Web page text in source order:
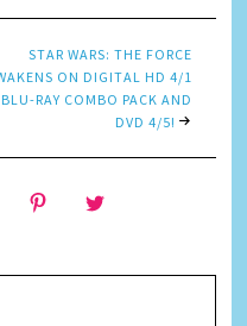
STAR WARS: THE FORCE
ON DIGITAL HD 4/1
RAY COMBO PACK AND
DVD 4/5!